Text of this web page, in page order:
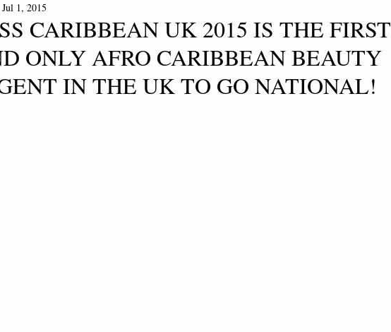
CARIBBEAN UK 2015 IS THE FIRST
ONLY AFRO CARIBBEAN BEAUTY
IN THE UK TO GO NATIONAL!
Jul 1, 2015